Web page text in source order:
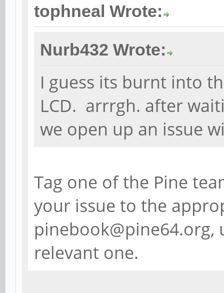
tophneal Wrote:
Nurb432 Wrote:
I guess its burnt into
LCD. arrrgh. after
we open up an issue
Tag one of the Pine
your issue to the
pinebook@pine64.org,
relevant one.